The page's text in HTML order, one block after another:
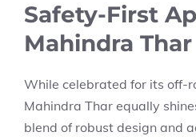
Safety-First
Mahindra Thar
While celebrated for its off-
Mahindra Thar equally
blend of robust design and